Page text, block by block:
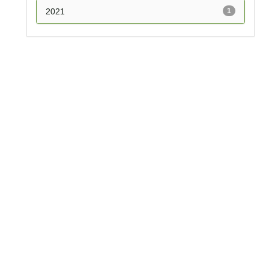
1
2021